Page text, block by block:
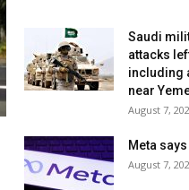
Saudi
attacks
including
near
August 7,
Meta
August 7,